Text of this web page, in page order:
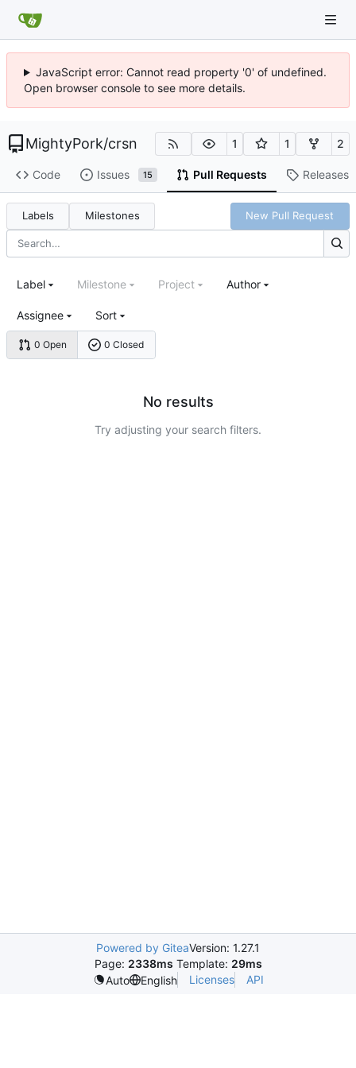
JavaScript error: Cannot read property '0' of undefined.
Open browser console to see more details.
MightyPork/crsn 1 1 2
Code Issues 15 Pull Requests Releases
Labels Milestones New Pull Request
0 Open 0 Closed
Label Milestone Project Author
Assignee Sort
No results
Try adjusting your search filters.
Powered by GiteaVersion: 1.27.1
Page: 2338ms Template: 29ms
Auto
English Licenses API